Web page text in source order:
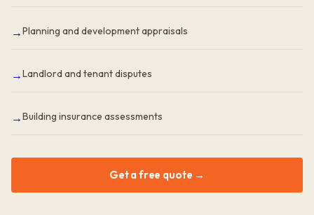
→Planning and development appraisals
→Landlord and tenant disputes
→Building insurance assessments
Get a free quote →